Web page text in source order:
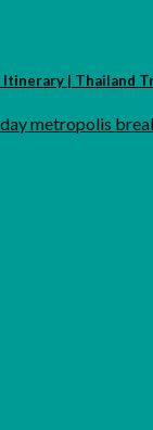
| Thailand
metropolis